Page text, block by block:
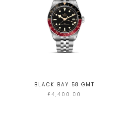
BLACK BAY 58 GMT
£4,400.00